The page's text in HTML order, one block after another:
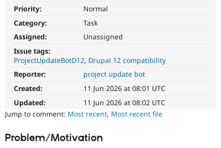
Priority:
Normal
Category:
Task
Assigned:
Unassigned
Issue tags:
ProjectUpdateBotD12 Drupal 12 compatibility
Reporter:
project update bot
Created:
11 Jun 2026 at 08:01 UTC
Updated:
11 Jun 2026 at 08:02 UTC
Jump to comment: Most recent, Most recent file
Problem/Motivation